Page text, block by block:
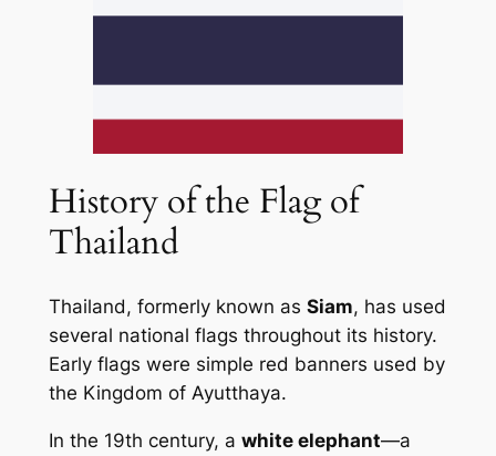
History of the Flag of
Thailand
Thailand, formerly known as Siam, has used
several national flags throughout its history.
Early flags were simple red banners used by
the Kingdom of Ayutthaya.
In the 19th century, a white elephant—a